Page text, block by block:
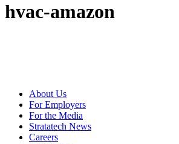
hvac-amazon
About Us
For Employers
For the Media
Stratatech News
Careers